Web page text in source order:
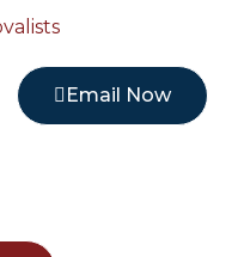
Email Now